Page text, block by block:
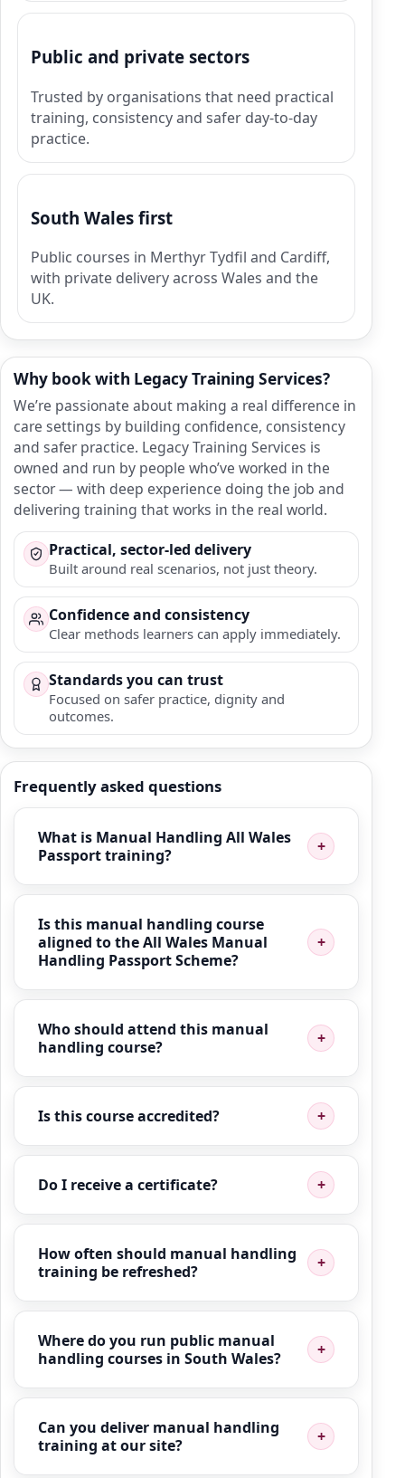
Public and private sectors
Trusted by organisations that need practical
training, consistency and safer day-to-day
practice.
South Wales first
Public courses in Merthyr Tydfil and Cardiff,
with private delivery across Wales and the
UK.
Why book with Legacy Training Services?
We’re passionate about making a real difference in
care settings by building confidence, consistency
and safer practice. Legacy Training Services is
owned and run by people who’ve worked in the
sector — with deep experience doing the job and
delivering training that works in the real world.
Practical, sector-led delivery
Built around real scenarios, not just theory.
Confidence and consistency
Clear methods learners can apply immediately.
Standards you can trust
Focused on safer practice, dignity and
outcomes.
Frequently asked questions
What is Manual Handling All Wales
Passport training?
Is this manual handling course
aligned to the All Wales Manual
Handling Passport Scheme?
Who should attend this manual
handling course?
Is this course accredited?
Do I receive a certificate?
How often should manual handling
training be refreshed?
Where do you run public manual
handling courses in South Wales?
Can you deliver manual handling
training at our site?